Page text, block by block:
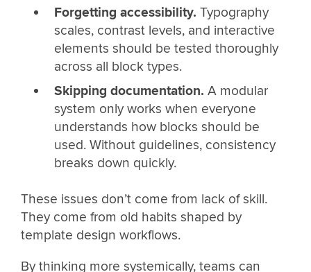
Forgetting accessibility. Typography
scales, contrast levels, and interactive
elements should be tested thoroughly
across all block types.
Skipping documentation. A modular
system only works when everyone
understands how blocks should be
used. Without guidelines, consistency
breaks down quickly.
These issues don’t come from lack of skill.
They come from old habits shaped by
template design workflows.
By thinking more systemically, teams can